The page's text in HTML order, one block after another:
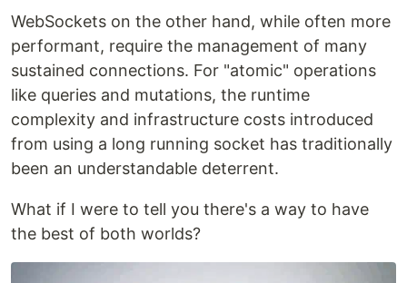
WebSockets on the other hand, while often more
performant, require the management of many
sustained connections. For "atomic" operations
like queries and mutations, the runtime
complexity and infrastructure costs introduced
from using a long running socket has traditionally
been an understandable deterrent.
What if I were to tell you there's a way to have
the best of both worlds?